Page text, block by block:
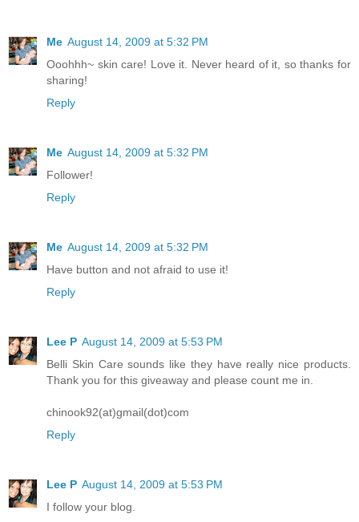
Me August 14, 2009 at 5:32 PM
Ooohhh~ skin care! Love it. Never heard of it, so thanks for
sharing!
Reply
Me August 14, 2009 at 5:32 PM
Follower!
Reply
Me August 14, 2009 at 5:32 PM
Have button and not afraid to use it!
Reply
Lee P August 14, 2009 at 5:53 PM
Belli Skin Care sounds like they have really nice products.
Thank you for this giveaway and please count me in.
chinook92(at)gmail(dot)com
Reply
Lee P August 14, 2009 at 5:53 PM
I follow your blog.